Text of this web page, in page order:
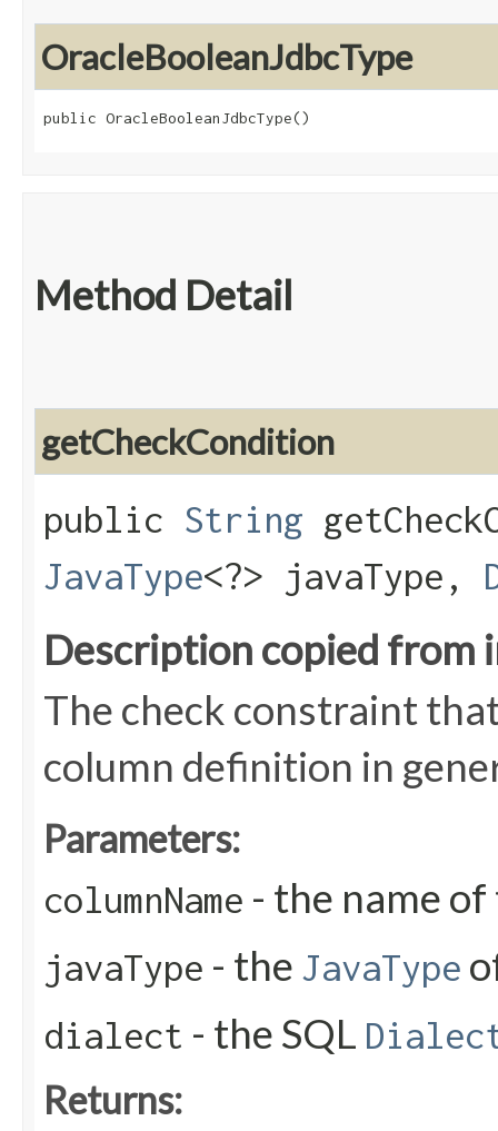
OracleBooleanJdbcType
public OracleBooleanJdbcType()
Method Detail
getCheckCondition
public String
JavaType<?> javaType,
Description copied from
The check constraint
column definition in
Parameters:
columnName - the name
javaType - the JavaType
dialect - the SQL
Returns: